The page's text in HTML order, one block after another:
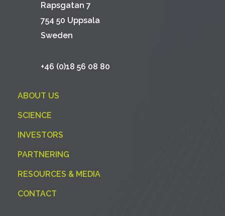
Rapsgatan 7
754 50 Uppsala
Sweden
+46 (0)18 56 08 80
ABOUT US
SCIENCE
INVESTORS
PARTNERING
RESOURCES & MEDIA
CONTACT